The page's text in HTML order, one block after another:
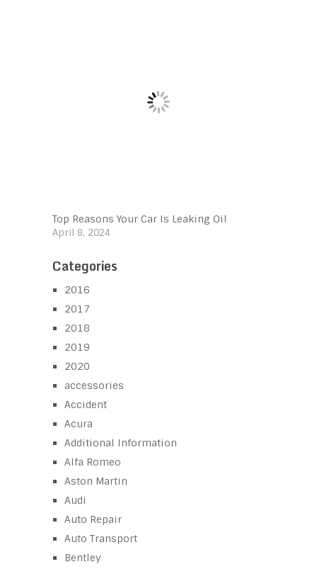
Top Reasons Your Car Is Leaking Oil
April 8, 2024
Categories
2016
2017
2018
2019
2020
accessories
Accident
Acura
Additional Information
Alfa Romeo
Aston Martin
Audi
Auto Repair
Auto Transport
Bentley